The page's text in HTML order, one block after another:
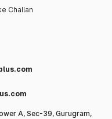
Challan
A, Sec-39, Gurugram,